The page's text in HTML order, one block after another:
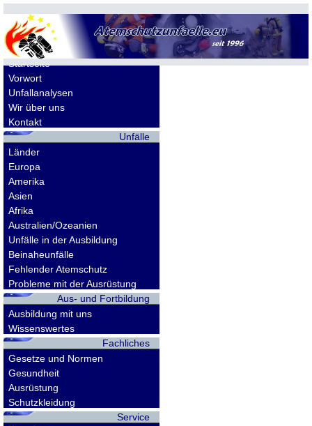
Allgemeines
Startseite
Vorwort
Unfallanalysen
Wir über uns
Kontakt
Unfälle
Länder
Europa
Amerika
Asien
Afrika
Australien/Ozeanien
Unfälle in der Ausbildung
Beinaheunfälle
Fehlender Atemschutz
Probleme mit der Ausrüstung
Aus- und Fortbildung
Ausbildung mit uns
Wissenswertes
Fachliches
Gesetze und Normen
Gesundheit
Ausrüstung
Schutzkleidung
Service